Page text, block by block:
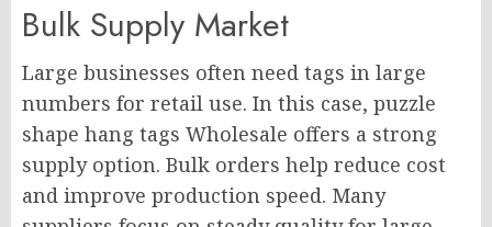
Bulk Supply Market
Large businesses often need tags in large
numbers for retail use. In this case, puzzle
shape hang tags Wholesale offers a strong
supply option. Bulk orders help reduce cost
and improve production speed. Many